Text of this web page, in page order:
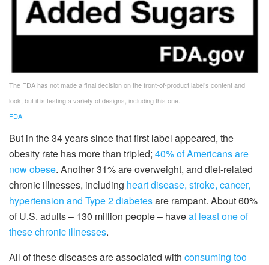
The FDA has not made a final decision on the front-of-product label’s content and
look, but it is testing a variety of designs, including this one.
FDA
But in the 34 years since that first label appeared, the
obesity rate has more than tripled; 40% of Americans are
now obese. Another 31% are overweight, and diet-related
chronic illnesses, including heart disease, stroke, cancer,
hypertension and Type 2 diabetesare rampant. About 60%
of U.S. adults – 130 million people – haveat least one of
these chronic illnesses.
All of these diseases are associated with consuming too